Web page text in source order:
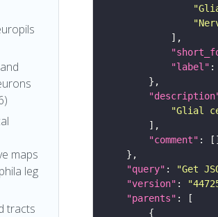
maps
leg
tracts
"label" :
"Glial
"comment"
"query" : "Get
"version" :
"parents"